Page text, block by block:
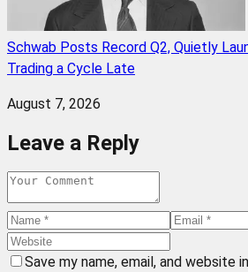
Schwab Posts Record Q2, Quietly
Trading a Cycle Late
August 7, 2026
Leave a Reply
Save my name, email, and website